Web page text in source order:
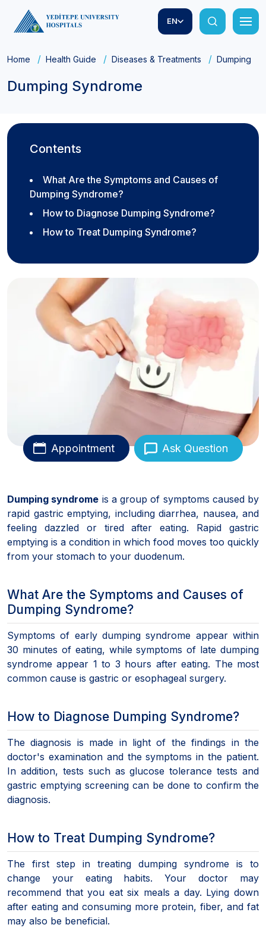
EN
Home Health Guide Diseases & Treatments Dumping
Dumping Syndrome
Contents
What Are the Symptoms and Causes of
Dumping Syndrome?
How to Diagnose Dumping Syndrome?
How to Treat Dumping Syndrome?
Appointment Ask Question
Dumping syndrome is a group of symptoms caused by
rapid gastric emptying, including diarrhea, nausea, and
feeling dazzled or tired after eating. Rapid gastric
emptying is a condition in which food moves too quickly
from your stomach to your duodenum.
What Are the Symptoms and Causes of
Dumping Syndrome?
Symptoms of early dumping syndrome appear within
30 minutes of eating, while symptoms of late dumping
syndrome appear 1 to 3 hours after eating. The most
common cause is gastric or esophageal surgery.
How to Diagnose Dumping Syndrome?
The diagnosis is made in light of the findings in the
doctor's examination and the symptoms in the patient.
In addition, tests such as glucose tolerance tests and
gastric emptying screening can be done to confirm the
diagnosis.
How to Treat Dumping Syndrome?
The first step in treating dumping syndrome is to
change your eating habits. Your doctor may
recommend that you eat six meals a day. Lying down
after eating and consuming more protein, fiber, and fat
may also be beneficial.